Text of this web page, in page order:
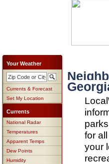
Your Weather
Currents & Forecast
Set My Location
Currents
National Radar
Temperatures
Apparent Temps
Dew Points
Humidity
for
your